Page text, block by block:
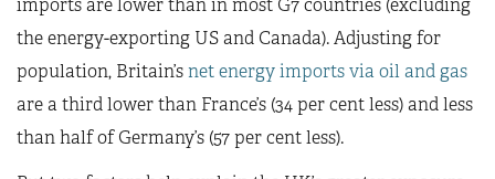
imports are lower than in most G7 countries (excluding
the energy-exporting US and Canada). Adjusting for
population, Britain’snet energy imports via oil and gas
are a third lower than France’s (34 per cent less) and less
than half of Germany’s (57 per cent less).